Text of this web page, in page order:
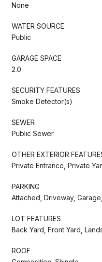
None
WATER SOURCE
Public
GARAGE SPACE
2.0
SECURITY FEATURES
Smoke Detector(s)
SEWER
Public Sewer
OTHER EXTERIOR
Private Entrance, Private
PARKING
Attached, Driveway,
LOT FEATURES
Back Yard, Front Yard,
ROOF